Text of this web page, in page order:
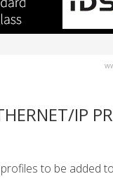
IP
to be added